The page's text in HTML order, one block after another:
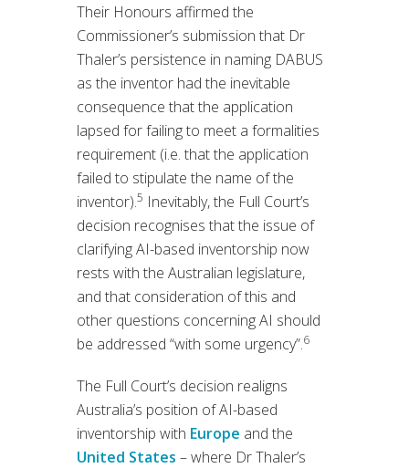
Their Honours affirmed the
Commissioner’s submission that Dr
Thaler’s persistence in naming DABUS
as the inventor had the inevitable
consequence that the application
lapsed for failing to meet a formalities
requirement (i.e. that the application
failed to stipulate the name of the
inventor).5 Inevitably, the Full Court’s
decision recognises that the issue of
clarifying AI-based inventorship now
rests with the Australian legislature,
and that consideration of this and
other questions concerning AI should
be addressed “with some urgency”.6
The Full Court’s decision realigns
Australia’s position of AI-based
inventorship with Europe and the
United States – where Dr Thaler’s